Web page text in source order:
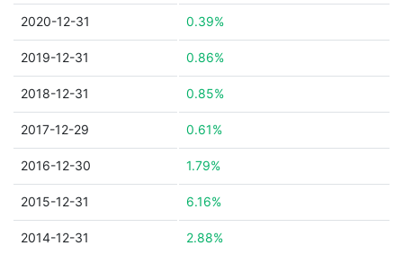
2020-12-31 0.39%
2019-12-31 0.86%
2018-12-31 0.85%
2017-12-29 0.61%
2016-12-30 1.79%
2015-12-31 6.16%
2014-12-31 2.88%